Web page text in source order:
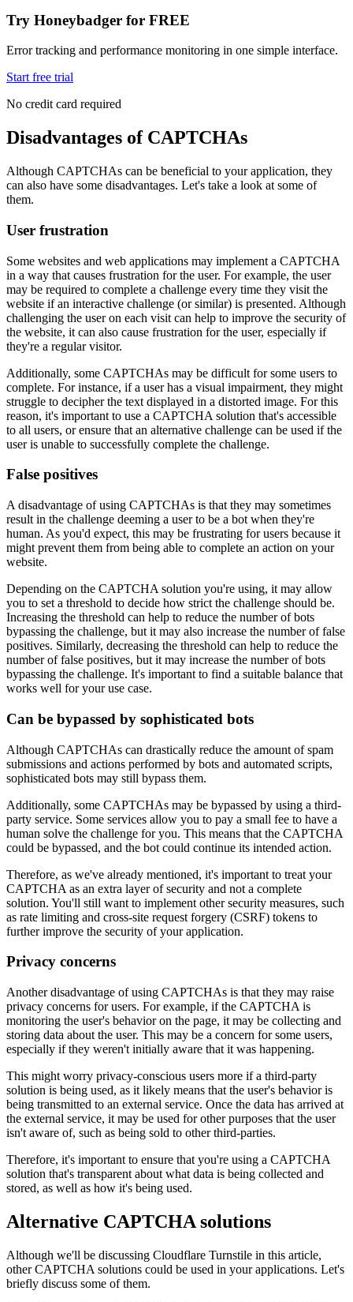
Try Honeybadger for FREE
Error tracking and performance monitoring in one simple interface.
Start free trial
No credit card required
Disadvantages of CAPTCHAs
Although CAPTCHAs can be beneficial to your application, they
can also have some disadvantages. Let's take a look at some of
them.
User frustration
Some websites and web applications may implement a CAPTCHA
in a way that causes frustration for the user. For example, the user
may be required to complete a challenge every time they visit the
website if an interactive challenge (or similar) is presented. Although
challenging the user on each visit can help to improve the security of
the website, it can also cause frustration for the user, especially if
they're a regular visitor.
Additionally, some CAPTCHAs may be difficult for some users to
complete. For instance, if a user has a visual impairment, they might
struggle to decipher the text displayed in a distorted image. For this
reason, it's important to use a CAPTCHA solution that's accessible
to all users, or ensure that an alternative challenge can be used if the
user is unable to successfully complete the challenge.
False positives
A disadvantage of using CAPTCHAs is that they may sometimes
result in the challenge deeming a user to be a bot when they're
human. As you'd expect, this may be frustrating for users because it
might prevent them from being able to complete an action on your
website.
Depending on the CAPTCHA solution you're using, it may allow
you to set a threshold to decide how strict the challenge should be.
Increasing the threshold can help to reduce the number of bots
bypassing the challenge, but it may also increase the number of false
positives. Similarly, decreasing the threshold can help to reduce the
number of false positives, but it may increase the number of bots
bypassing the challenge. It's important to find a suitable balance that
works well for your use case.
Can be bypassed by sophisticated bots
Although CAPTCHAs can drastically reduce the amount of spam
submissions and actions performed by bots and automated scripts,
sophisticated bots may still bypass them.
Additionally, some CAPTCHAs may be bypassed by using a third-
party service. Some services allow you to pay a small fee to have a
human solve the challenge for you. This means that the CAPTCHA
could be bypassed, and the bot could continue its intended action.
Therefore, as we've already mentioned, it's important to treat your
CAPTCHA as an extra layer of security and not a complete
solution. You'll still want to implement other security measures, such
as rate limiting and cross-site request forgery (CSRF) tokens to
further improve the security of your application.
Privacy concerns
Another disadvantage of using CAPTCHAs is that they may raise
privacy concerns for users. For example, if the CAPTCHA is
monitoring the user's behavior on the page, it may be collecting and
storing data about the user. This may be a concern for some users,
especially if they weren't initially aware that it was happening.
This might worry privacy-conscious users more if a third-party
solution is being used, as it likely means that the user's behavior is
being transmitted to an external service. Once the data has arrived at
the external service, it may be used for other purposes that the user
isn't aware of, such as being sold to other third-parties.
Therefore, it's important to ensure that you're using a CAPTCHA
solution that's transparent about what data is being collected and
stored, as well as how it's being used.
Alternative CAPTCHA solutions
Although we'll be discussing Cloudflare Turnstile in this article,
other CAPTCHA solutions could be used in your applications. Let's
briefly discuss some of them.